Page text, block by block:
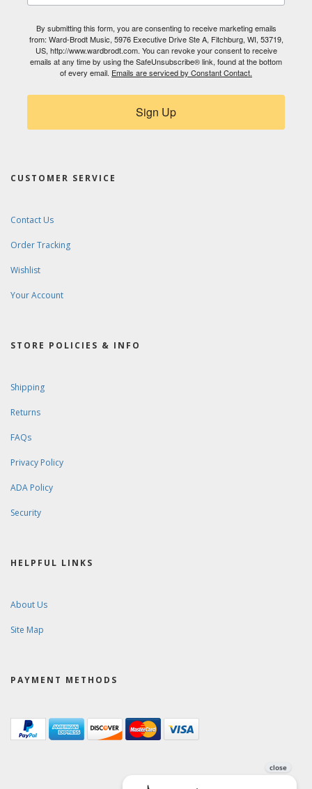
By submitting this form, you are consenting to receive marketing emails
from: Ward-Brodt Music, 5976 Executive Drive Ste A, Fitchburg, WI, 53719,
US, http://www.wardbrodt.com. You can revoke your consent to receive
emails at any time by using the SafeUnsubscribe® link, found at the bottom
of every email. Emails are serviced by Constant Contact.
Sign Up
CUSTOMER SERVICE
Contact Us
Order Tracking
Wishlist
Your Account
STORE POLICIES & INFO
Shipping
Returns
FAQs
Privacy Policy
ADA Policy
Security
HELPFUL LINKS
About Us
Site Map
PAYMENT METHODS